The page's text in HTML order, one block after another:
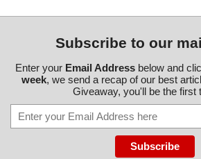
Subscribe to our
Enter your Email Addressbelow and
week, we send a recap of our best
Giveaway, you'll be the first